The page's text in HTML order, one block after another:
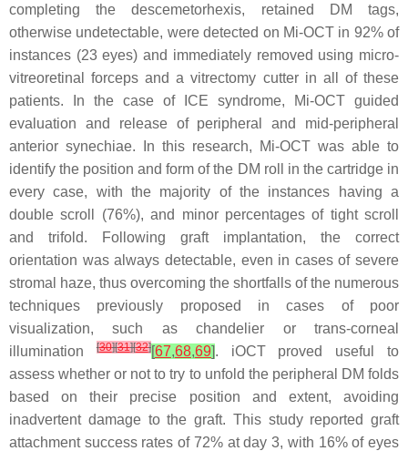
completing the descemetorhexis, retained DM tags,
otherwise undetectable, were detected on Mi-OCT in 92% of
instances (23 eyes) and immediately removed using micro-
vitreoretinal forceps and a vitrectomy cutter in all of these
patients. In the case of ICE syndrome, Mi-OCT guided
evaluation and release of peripheral and mid-peripheral
anterior synechiae. In this research, Mi-OCT was able to
identify the position and form of the DM roll in the cartridge in
every case, with the majority of the instances having a
double scroll (76%), and minor percentages of tight scroll
and trifold. Following graft implantation, the correct
orientation was always detectable, even in cases of severe
stromal haze, thus overcoming the shortfalls of the numerous
techniques previously proposed in cases of poor
visualization, such as chandelier or trans-corneal
illumination[30][31][32][67,68,69]. iOCT proved useful to
assess whether or not to try to unfold the peripheral DM folds
based on their precise position and extent, avoiding
inadvertent damage to the graft. This study reported graft
attachment success rates of 72% at day 3, with 16% of eyes